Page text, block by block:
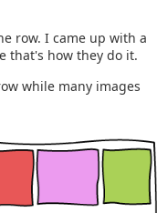
row. I came up with a
that's how they do it.
while many images